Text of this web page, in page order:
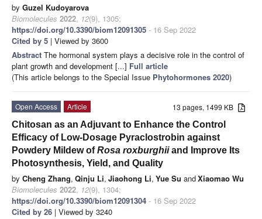
by Guzel Kudoyarova
Biomolecules 2022, 12(9), 1305;
https://doi.org/10.3390/biom12091305 - 16 Sep 2022
Cited by 5 | Viewed by 3600
Abstract The hormonal system plays a decisive role in the control of
plant growth and development [...] Full article
(This article belongs to the Special Issue Phytohormones 2020)
13 pages, 1499 KB
Open Access
Article
Chitosan as an Adjuvant to Enhance the Control
Efficacy of Low-Dosage Pyraclostrobin against
Powdery Mildew ofRosa roxburghiiand Improve Its
Photosynthesis, Yield, and Quality
by Cheng Zhang, Qinju Li, Jiaohong Li, Yue Su andXiaomao Wu
Biomolecules 2022, 12(9), 1304;
https://doi.org/10.3390/biom12091304 - 16 Sep 2022
Cited by 26 | Viewed by 3240